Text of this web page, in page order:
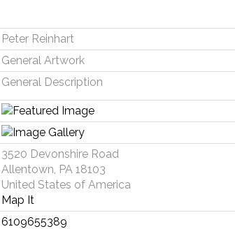
Peter Reinhart
General Artwork
General Description
3520 Devonshire Road
Allentown, PA 18103
United States of America
Map It
6109655389